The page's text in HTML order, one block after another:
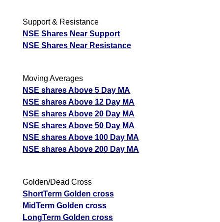
Support & Resistance
NSE Shares Near Support
NSE Shares Near Resistance
Moving Averages
NSE shares Above 5 Day MA
NSE shares Above 12 Day MA
NSE shares Above 20 Day MA
NSE shares Above 50 Day MA
NSE shares Above 100 Day MA
NSE shares Above 200 Day MA
Golden/Dead Cross
ShortTerm Golden cross
MidTerm Golden cross
LongTerm Golden cross